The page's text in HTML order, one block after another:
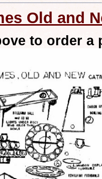
Old and
to order a